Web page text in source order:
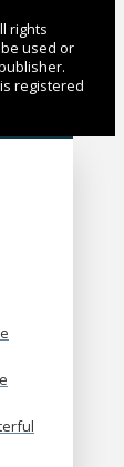
rights
used or
registered